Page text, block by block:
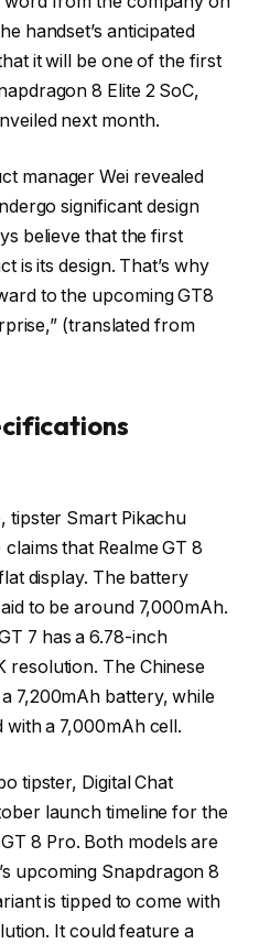
handset’s anticipated
it will be one of the first
8 Elite 2 SoC,
next month.
manager Wei revealed
significant design
believe that the first
is its design. That’s why
to the upcoming GT8
(translated from
tipster Smart Pikachu
that Realme GT 8
display. The battery
to be around 7,000mAh.
7 has a 6.78-inch
resolution. The Chinese
7,200mAh battery, while
a 7,000mAh cell.
tipster, Digital Chat
launch timeline for the
8 Pro. Both models are
upcoming Snapdragon 8
is tipped to come with
It could feature a